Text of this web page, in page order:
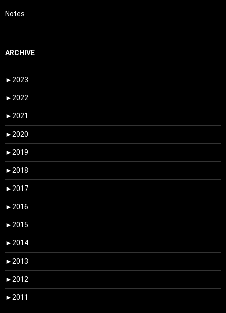
Notes
ARCHIVE
► 2023
► 2022
► 2021
► 2020
► 2019
► 2018
► 2017
► 2016
► 2015
► 2014
► 2013
► 2012
► 2011